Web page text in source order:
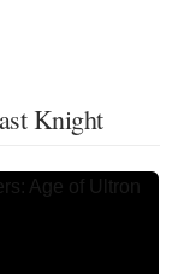
Knight